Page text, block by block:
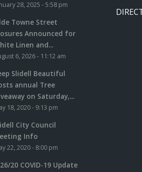
28, 2025 - 5:58 pm
Towne Street
Announced for
Linen and...
6, 2026 - 11:12 am
Slidell Beautiful
annual Tree
on Saturday,...
18, 2020 - 9:13 pm
City Council
Info
22, 2020 - 8:00 pm
20 COVID-19 Update